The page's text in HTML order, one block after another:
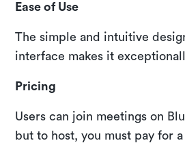
Ease of Use
The simple and intuitive
interface makes it
Pricing
Users can join meetings on
but to host, you must pay for